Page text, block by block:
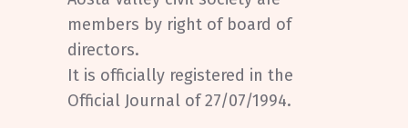
members by right of board of
directors.
It is officially registered in the
Official Journal of 27/07/1994.